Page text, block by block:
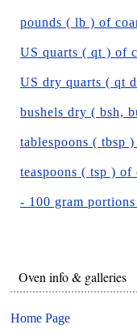
pounds ( lb ) of
US quarts ( qt ) of
US dry quarts ( qt
bushels dry ( bsh,
tablespoons ( tbsp
teaspoons ( tsp )
- 100 gram
Oven info & galleries
Home Page